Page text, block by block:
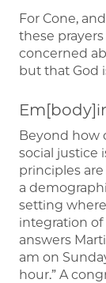
For Cone,
these
concerned
but that God
Beyond how
social justice
principles
a
setting
integration
answers
am on
hour.” A